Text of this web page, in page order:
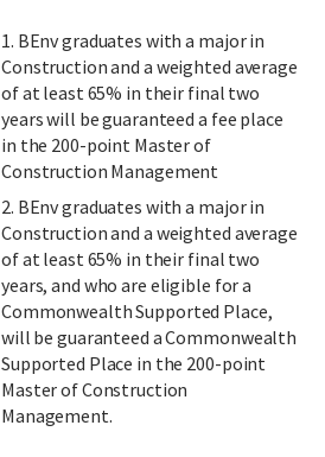
1. BEnv graduates with a major in
Construction and a weighted average
of at least 65% in their final two
years will be guaranteed a fee place
in the 200-point Master of
Construction Management
2. BEnv graduates with a major in
Construction and a weighted average
of at least 65% in their final two
years, and who are eligible for a
Commonwealth Supported Place,
will be guaranteed a Commonwealth
Supported Place in the 200-point
Master of Construction
Management.